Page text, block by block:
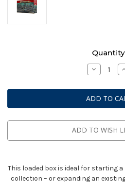
Decrease
Quantity
AoS
Ossiarch
-
Null
Phalanx
-
ADD TO WISH
This loaded box is ideal for starting
collection – or expanding an